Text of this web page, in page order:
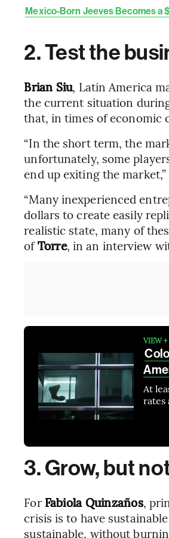
Mexico-Born Jeeves Becomes a
2. Test the
Brian Siu, Latin America
the current situation
that, in times of economic
“In the short term, the
unfortunately, some
end up exiting the
“Many inexperienced
dollars to create easily
realistic state, many of
ofTorre, in an interview
VIEW +
At
rates
3. Grow, but
For Fabiola Quinzaños,
crisis is to have
sustainable, without